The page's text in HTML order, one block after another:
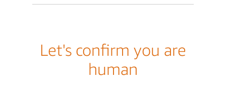
Let's confirm you are
human